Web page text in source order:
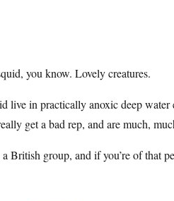
you know. Lovely creatures.
live in practically anoxic deep
get a bad rep, and are much,
British group, and if you’re of that